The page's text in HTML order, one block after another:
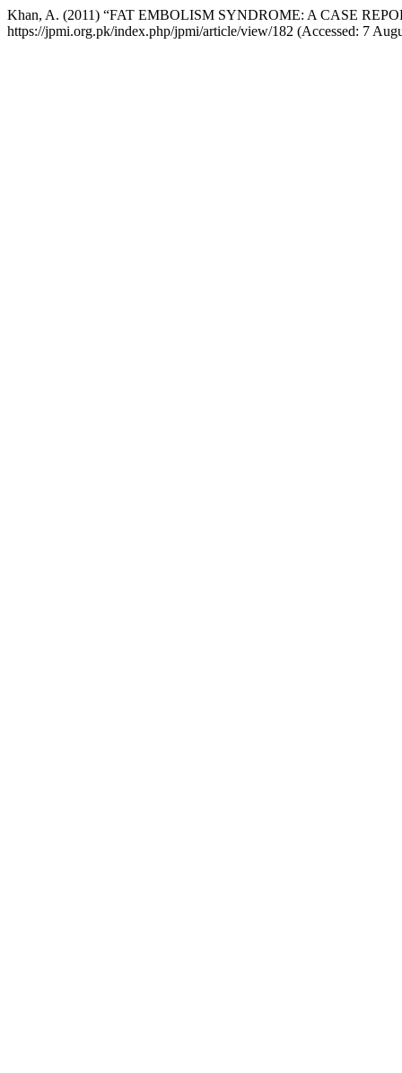
Khan, A. (2011) “FAT EMBOLISM SYNDROME: A CASE
https://jpmi.org.pk/index.php/jpmi/article/view/182 (Accessed: 7